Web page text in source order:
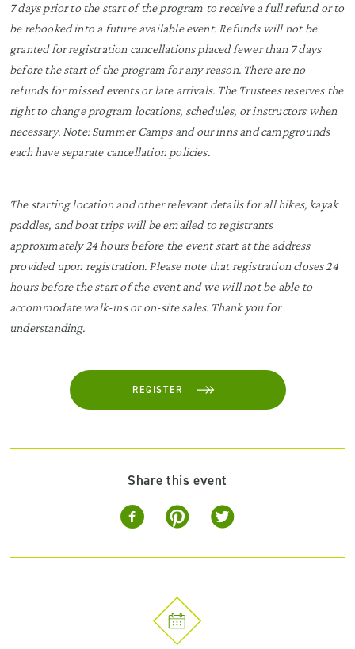
7 days prior to the start of the program to receive a full refund or to
be rebooked into a future available event. Refunds will not be
granted for registration cancellations placed fewer than 7 days
before the start of the program for any reason. There are no
refunds for missed events or late arrivals. The Trustees reserves the
right to change program locations, schedules, or instructors when
necessary. Note: Summer Camps and our inns and campgrounds
each have separate cancellation policies.
The starting location and other relevant details for all hikes, kayak
paddles, and boat trips will be emailed to registrants
approximately 24 hours before the event start at the address
provided upon registration. Please note that registration closes 24
hours before the start of the event and we will not be able to
accommodate walk-ins or on-site sales. Thank you for
understanding.
REGISTER
Share this event